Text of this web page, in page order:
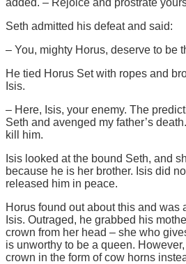
Seth admitted his defeat and said:
– You, mighty Horus, deserve to be
He tied Horus Set with ropes and
Isis.
– Here, Isis, your enemy. The
Seth and avenged my father’s
kill him.
Isis looked at the bound Seth, and
because he is her brother. Isis did
released him in peace.
Horus found out about this and was
Isis. Outraged, he grabbed his
crown from her head – she who
is unworthy to be a queen.
crown in the form of cow horns